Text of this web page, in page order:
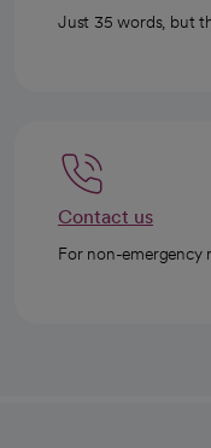
Just 35 words, but
Contact us
For non-emergency